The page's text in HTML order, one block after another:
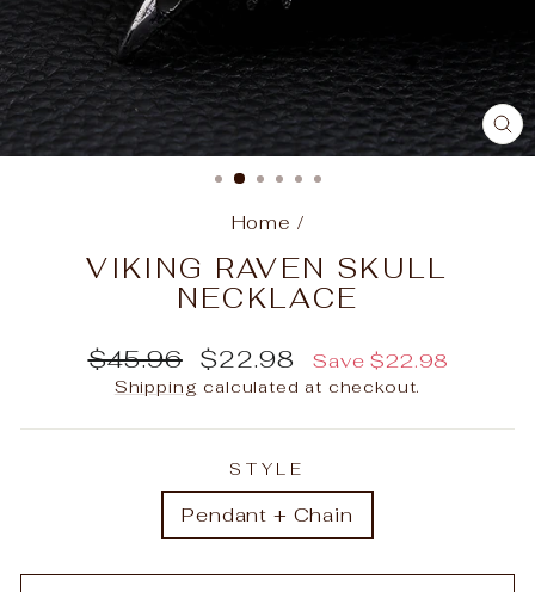
Home /
VIKING RAVEN SKULL
NECKLACE
Regular
price
$45.96
Sale
price
$22.98 Save$22.98
Shipping calculated at checkout.
STYLE
Pendant + Chain